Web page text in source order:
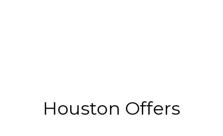
Houston Offers